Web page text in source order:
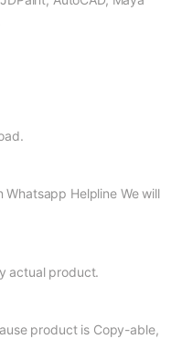
Whatsapp Helpline We will
actual product.
product is Copy-able,